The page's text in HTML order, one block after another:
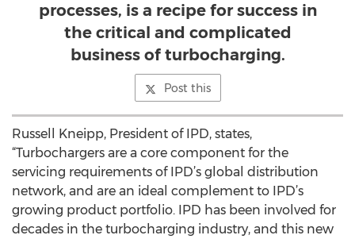
processes, is a recipe for success in
the critical and complicated
business of turbocharging.
Post this
Russell Kneipp, President of IPD, states,
“Turbochargers are a core component for the
servicing requirements of IPD’s global distribution
network, and are an ideal complement to IPD’s
growing product portfolio. IPD has been involved for
decades in the turbocharging industry, and this new